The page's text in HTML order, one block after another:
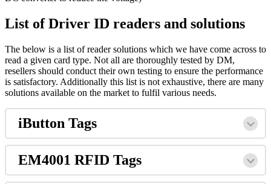
List of Driver ID readers and solutions
The below is a list of reader solutions which we have come across to
read a given card type. Not all are thoroughly tested by DM,
resellers should conduct their own testing to ensure the performance
is satisfactory. Additionally this list is not exhaustive, there are many
solutions available on the market to fulfil various needs.
iButton Tags
EM4001 RFID Tags